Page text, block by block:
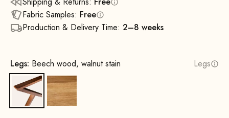
Fabric Samples: Free
Production & Delivery Time: 2–8 weeks
Legs: Beech wood, walnut stain Legs
Beech wood, walnut stain
Oak, Natural